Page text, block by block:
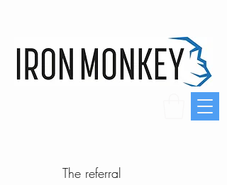
The referral